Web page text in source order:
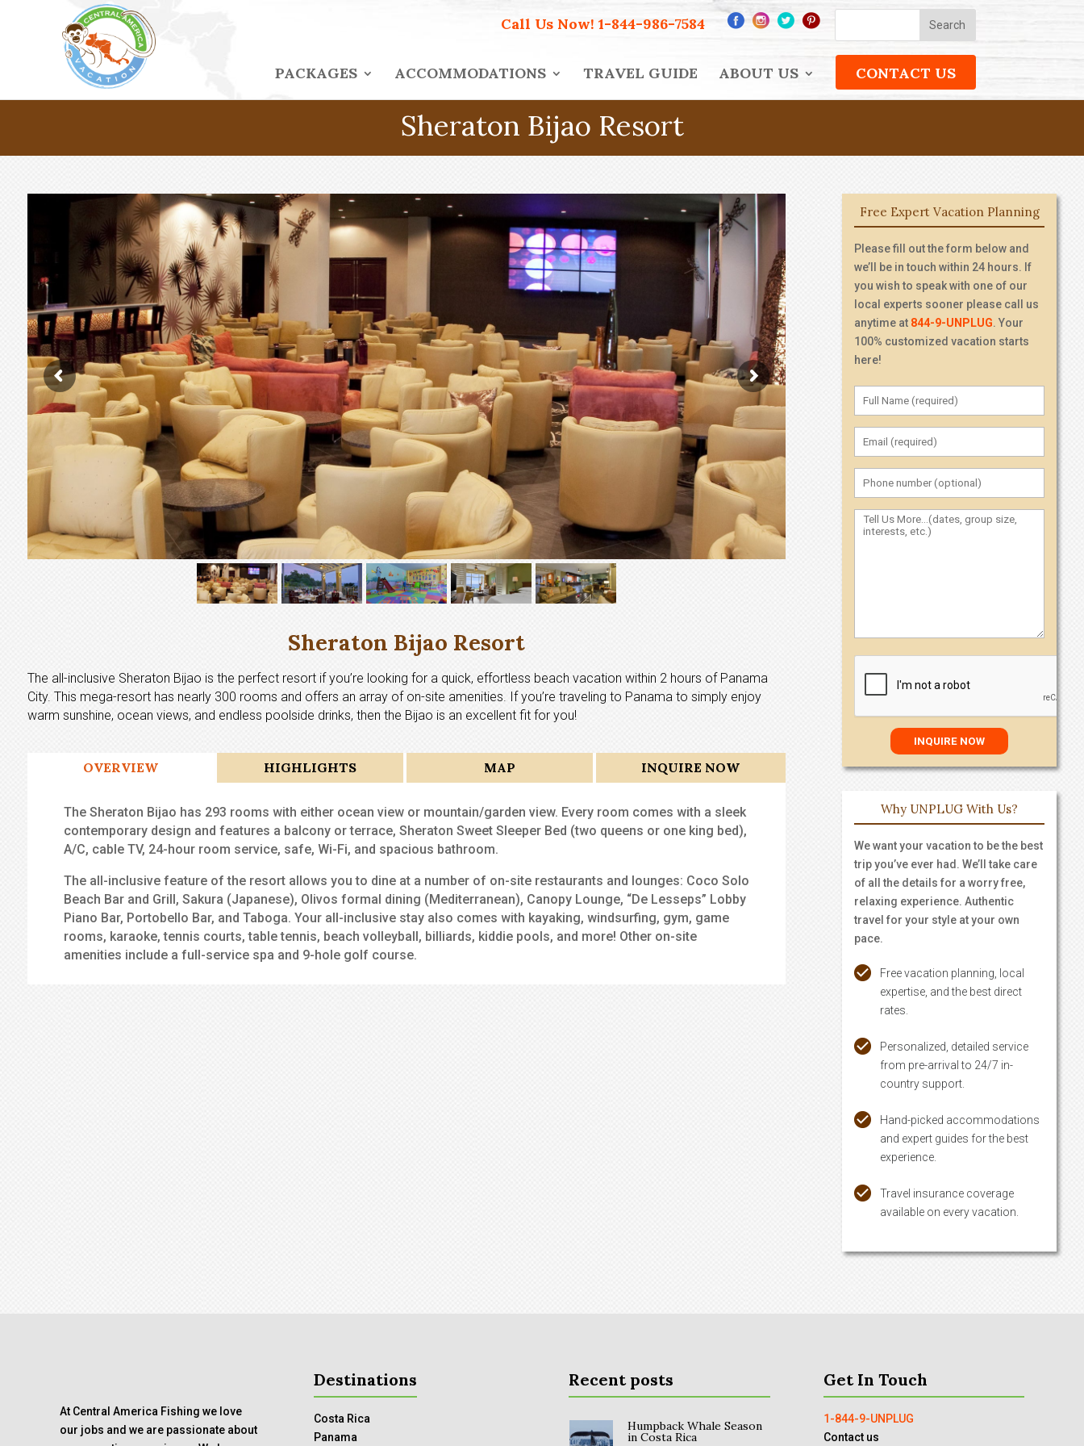
Call Us Now!1-844-986-7584
PACKAGES ACCOMMODATIONS TRAVEL GUIDE ABOUT US CONTACT US
Sheraton Bijao Resort
Sheraton Bijao Resort
The all-inclusive Sheraton Bijao is the perfect resort if you’re looking for a quick, effortless beach vacation within 2 hours of Panama
City. This mega-resort has nearly 300 rooms and offers an array of on-site amenities. If you’re traveling to Panama to simply enjoy
warm sunshine, ocean views, and endless poolside drinks, then the Bijao is an excellent fit for you!
OVERVIEW HIGHLIGHTS MAP INQUIRE NOW
The Sheraton Bijao has 293 rooms with either ocean view or mountain/garden view. Every room comes with a sleek
contemporary design and features a balcony or terrace, Sheraton Sweet Sleeper Bed (two queens or one king bed),
A/C, cable TV, 24-hour room service, safe, Wi-Fi, and spacious bathroom.
The all-inclusive feature of the resort allows you to dine at a number of on-site restaurants and lounges: Coco Solo
Beach Bar and Grill, Sakura (Japanese), Olivos formal dining (Mediterranean), Canopy Lounge, “De Lesseps” Lobby
Piano Bar, Portobello Bar, and Taboga. Your all-inclusive stay also comes with kayaking, windsurfing, gym, game
rooms, karaoke, tennis courts, table tennis, beach volleyball, billiards, kiddie pools, and more! Other on-site
amenities include a full-service spa and 9-hole golf course.
Free Expert Vacation Planning
Please fill out the form below and
we’ll be in touch within 24 hours. If
you wish to speak with one of our
local experts sooner please call us
anytime at 844-9-UNPLUG. Your
100% customized vacation starts
here!
Why UNPLUG With Us?
We want your vacation to be the best
trip you’ve ever had. We’ll take care
of all the details for a worry free,
relaxing experience. Authentic
travel for your style at your own
pace.
Free vacation planning, local
expertise, and the best direct
rates.
Personalized, detailed service
from pre-arrival to 24/7 in-
country support.
Hand-picked accommodations
and expert guides for the best
experience.
Travel insurance coverage
available on every vacation.
At Central America Fishing we love
our jobs and we are passionate about
Destinations
Costa Rica
Panama
Recent posts
Humpback Whale Season
in Costa Rica
Get In Touch
1-844-9-UNPLUG
Contact us